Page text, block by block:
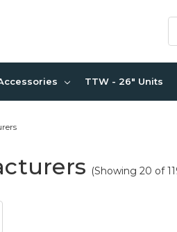
TTW - 26" Units
(Showing 20 of